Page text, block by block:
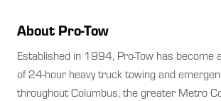
About Pro-Tow
Established in 1994, Pro-Tow has become
of 24-hour heavy truck towing and
throughout Columbus, the greater Metro